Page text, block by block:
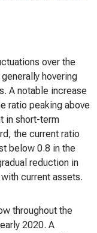
over the
hovering
A notable increase
ratio peaking above
in short-term
the current ratio
below 0.8 in the
reduction in
current assets.
throughout the
2020. A